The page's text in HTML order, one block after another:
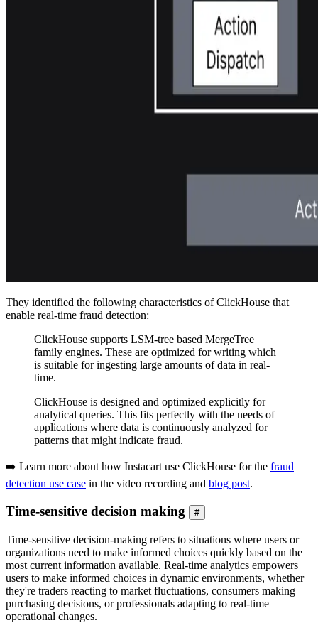
They identified the following characteristics of ClickHouse that
enable real-time fraud detection:
ClickHouse supports LSM-tree based MergeTree
family engines. These are optimized for writing which
is suitable for ingesting large amounts of data in real-
time.
ClickHouse is designed and optimized explicitly for
analytical queries. This fits perfectly with the needs of
applications where data is continuously analyzed for
patterns that might indicate fraud.
➡️ Learn more about how Instacart use ClickHouse for the fraud
detection use case in the video recording and blog post.
Time-sensitive decision making #
Time-sensitive decision-making refers to situations where users or
organizations need to make informed choices quickly based on the
most current information available. Real-time analytics empowers
users to make informed choices in dynamic environments, whether
they're traders reacting to market fluctuations, consumers making
purchasing decisions, or professionals adapting to real-time
operational changes.